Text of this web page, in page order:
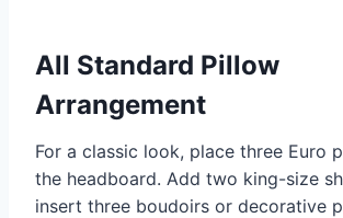
All Standard Pillow
Arrangement
For a classic look, place three Euro
the headboard. Add two king-size
insert three boudoirs or decorative